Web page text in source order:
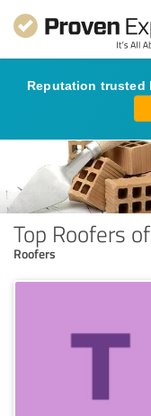
Reputation trusted
Top Roofers
Roofers